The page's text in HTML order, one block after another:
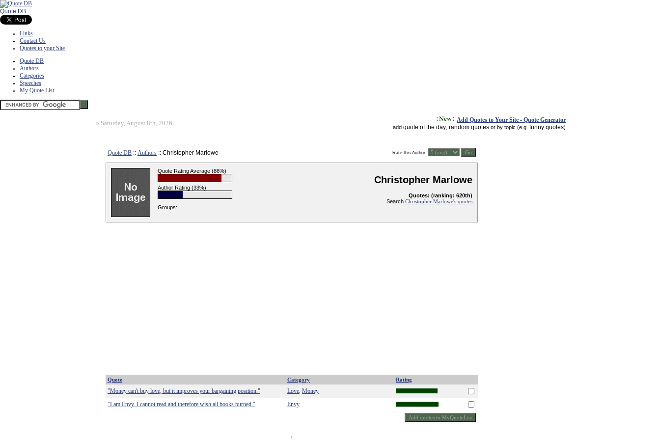
Quote DB
Links
Contact Us
Quotes to your Site
Quote DB
Authors
Categories
Speeches
My Quote List
» Saturday, August 8th, 2026 Add Quotes to Your Site - Quote Generator
add quote of the day random quotes or by topic (e.g. funny quotes)
Quote DB :: Authors :: Christopher Marlowe Rate this Author:
Quote Rating Average (86%)
Author Rating (33%)
Groups:
Christopher Marlowe
Quotes: (ranking: 620th)
Search Christopher Marlowe's quotes
Quote Category Rating
"Money can't buy love, but it improves your bargaining position." Love Money
"I am Envy. I cannot read and therefore wish all books burned."
Envy